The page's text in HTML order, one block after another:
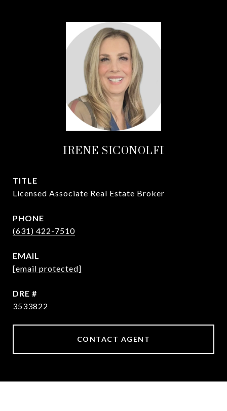
IRENE SICONOLFI
TITLE
Licensed Associate Real Estate Broker
PHONE
(631) 422-7510
EMAIL
[email protected]
DRE #
3533822
CONTACT AGENT